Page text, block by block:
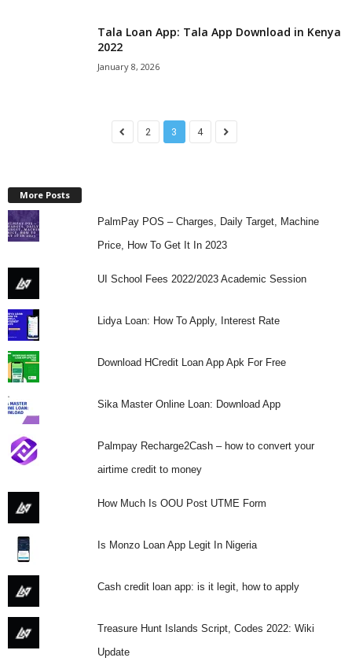
Tala Loan App: Tala App Download in Kenya
2022
January 8, 2026
2 3 4
More Posts
PalmPay POS – Charges, Daily Target, Machine
Price, How To Get It In 2023
UI School Fees 2022/2023 Academic Session
Lidya Loan: How To Apply, Interest Rate
Download HCredit Loan App Apk For Free
Sika Master Online Loan: Download App
Palmpay Recharge2Cash – how to convert your
airtime credit to money
How Much Is OOU Post UTME Form
Is Monzo Loan App Legit In Nigeria
Cash credit loan app: is it legit, how to apply
Treasure Hunt Islands Script, Codes 2022: Wiki
Update